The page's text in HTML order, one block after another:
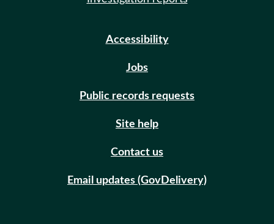
Accessibility
Jobs
Public records requests
Site help
Contact us
Email updates (GovDelivery)